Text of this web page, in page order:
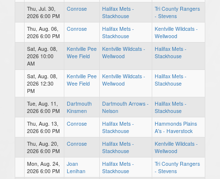
Thu, Jul. 30,
2026 6:00 PM
Conrose
Halifax Mets -
Stackhouse
Tri County Rangers
- Stevens
Thu, Aug. 06,
2026 6:00 PM
Conrose
Halifax Mets -
Stackhouse
Kentville Wildcats -
Wellwood
Sat, Aug. 08,
2026 10:00
AM
Kentville Pee
Wee Field
Kentville Wildcats -
Wellwood
Halifax Mets -
Stackhouse
Sat, Aug. 08,
2026 12:30
PM
Kentville Pee
Wee Field
Kentville Wildcats -
Wellwood
Halifax Mets -
Stackhouse
Tue, Aug. 11,
2026 6:00 PM
Dartmouth
Kinsmen
Dartmouth Arrows -
Nelson
Halifax Mets -
Stackhouse
Thu, Aug. 13,
2026 6:00 PM
Conrose
Halifax Mets -
Stackhouse
Hammonds Plains
A's - Haverstock
Thu, Aug. 20,
2026 6:00 PM
Conrose
Halifax Mets -
Stackhouse
Kentville Wildcats -
Wellwood
Mon, Aug. 24,
2026 6:00 PM
Joan
Lenihan
Halifax Mets -
Stackhouse
Tri County Rangers
- Stevens